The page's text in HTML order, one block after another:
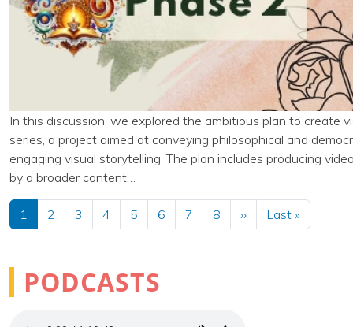
In this discussion, we explored the ambitious plan to create
series, a project aimed at conveying philosophical and
engaging visual storytelling. The plan includes producing
by a broader content…
Pagination
1 2 3 4 5 6 7 8 ››Next page
Last »
PODCASTS